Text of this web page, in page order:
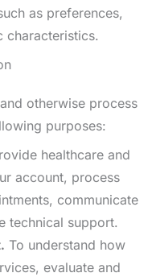
as preferences,
characteristics.
otherwise process
purposes:
healthcare and
account, process
communicate
technical support.
To understand how
evaluate and